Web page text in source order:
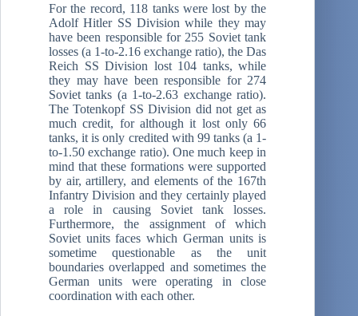
For the record, 118 tanks were lost by the
Adolf Hitler SS Division while they may
have been responsible for 255 Soviet tank
losses (a 1-to-2.16 exchange ratio), the Das
Reich SS Division lost 104 tanks, while
they may have been responsible for 274
Soviet tanks (a 1-to-2.63 exchange ratio).
The Totenkopf SS Division did not get as
much credit, for although it lost only 66
tanks, it is only credited with 99 tanks (a 1-
to-1.50 exchange ratio). One much keep in
mind that these formations were supported
by air, artillery, and elements of the 167th
Infantry Division and they certainly played
a role in causing Soviet tank losses.
Furthermore, the assignment of which
Soviet units faces which German units is
sometime questionable as the unit
boundaries overlapped and sometimes the
German units were operating in close
coordination with each other.